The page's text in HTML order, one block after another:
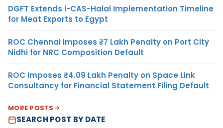
DGFT Extends i-CAS-Halal Implementation Timeline
for Meat Exports to Egypt
ROC Chennai Imposes ₹7 Lakh Penalty on Port City
Nidhi for NRC Composition Default
ROC Imposes ₹4.09 Lakh Penalty on Space Link
Consultancy for Financial Statement Filing Default
MORE POSTS
SEARCH POST BY DATE